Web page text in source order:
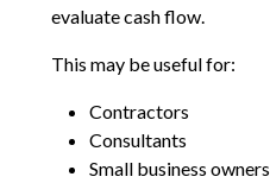
evaluate cash flow.
This may be useful for:
Contractors
Consultants
Small business owners